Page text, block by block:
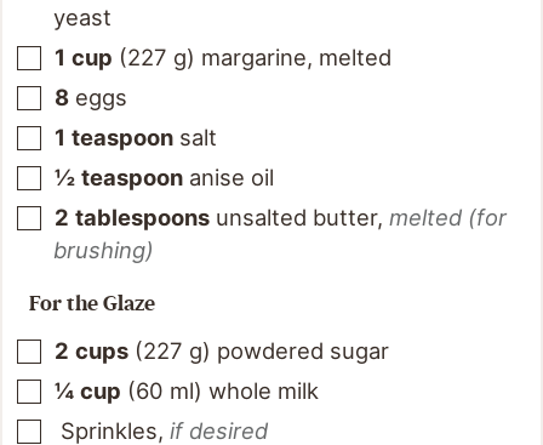
yeast
1 cup (227 g) margarine, melted
8 eggs
1 teaspoon salt
½ teaspoon anise oil
2 tablespoons unsalted butter, melted (for
brushing)
For the Glaze
2 cups (227 g) powdered sugar
¼ cup (60 ml) whole milk
Sprinkles, if desired